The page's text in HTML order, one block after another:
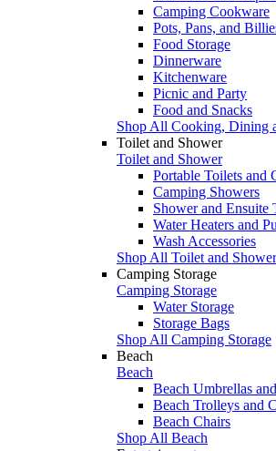
Camping Cookware
Pots, Pans, and
Food Storage
Dinnerware
Kitchenware
Picnic and Party
Food and Snacks
Shop All Cooking, Dining
Toilet and Shower
Toilet and Shower
Portable Toilets and
Camping Showers
Shower and Ensuite
Water Heaters and
Wash Accessories
Shop All Toilet and Shower
Camping Storage
Camping Storage
Water Storage
Storage Bags
Shop All Camping Storage
Beach
Beach
Beach Umbrellas
Beach Trolleys and
Beach Chairs
Shop All Beach